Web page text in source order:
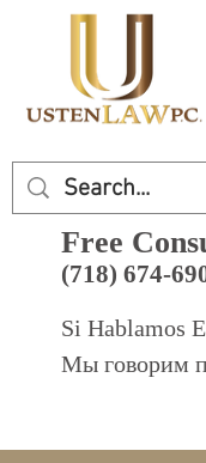
Free
(718) 674-
Si Hablamos
Мы говорим